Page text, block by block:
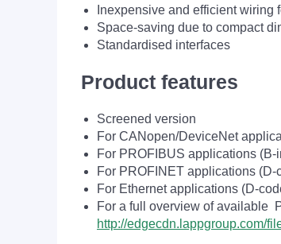
Inexpensive and efficient wiring
Space-saving due to compact
Standardised interfaces
Product features
Screened version
For CANopen/DeviceNet
For PROFIBUS applications (B-
For PROFINET applications (D-
For Ethernet applications (D-
For a full overview of available
http://edgecdn.lappgroup.com/